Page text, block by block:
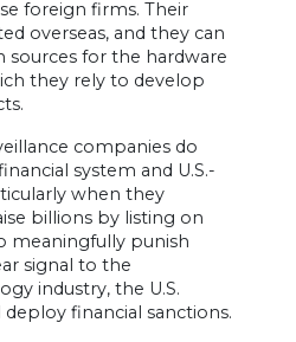
foreign firms. Their
overseas, and they can
sources for the hardware
they rely to develop
companies do
system and U.S.-
when they
billions by listing on
meaningfully punish
signal to the
industry, the U.S.
financial sanctions.